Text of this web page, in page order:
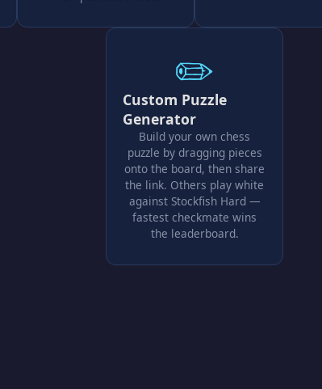
✏️
Custom Puzzle
Generator
Build your own chess
puzzle by dragging pieces
onto the board, then share
the link. Others play white
against Stockfish Hard —
fastest checkmate wins
the leaderboard.